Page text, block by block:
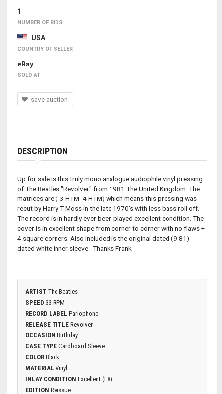
1
NUMBER OF BIDS
USA
COUNTRY OF SELLER
eBay
SOLD AT
save auction
DESCRIPTION
Up for sale is this truly mono analogue audiophile vinyl pressing
of The Beatles "Revolver" from 1981 The United Kingdom. The
matrices are (-3 HTM -4 HTM) which means this pressing was
recut by Harry T Moss in the late 1970's with less bass roll off.
The record is in hardly ever been played excellent condition. The
cover is in excellent shape from corner to corner with no flaws +
4 square corners. Also included is the original dated (9 81)
dated white inner sleeve. Thanks Frank
ARTIST The Beatles
SPEED 33 RPM
RECORD LABEL Parlophone
RELEASE TITLE Revolver
OCCASION Birthday
CASE TYPE Cardboard Sleeve
COLOR Black
MATERIAL Vinyl
INLAY CONDITION Excellent (EX)
EDITION Reissue